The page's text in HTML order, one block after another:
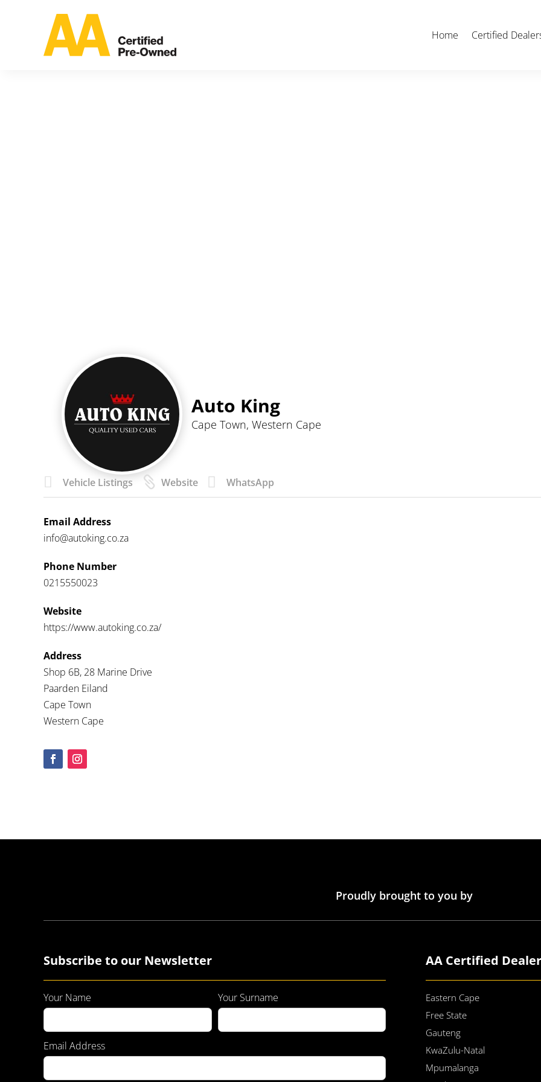
Home Certified
Auto King
Cape Town, Western Cape
 Vehicle Listings  Website  WhatsApp
Email Address
info@autoking.co.za
Phone Number
0215550023
Website
https://www.autoking.co.za/
Address
Shop 6B, 28 Marine Drive
Paarden Eiland
Cape Town
Western Cape
Proudly brought to you by
Subscribe to our Newsletter
Your Name Your Surname
Email Address
AA Certified
Eastern Cape
Free State
Gauteng
KwaZulu-Natal
Mpumalanga